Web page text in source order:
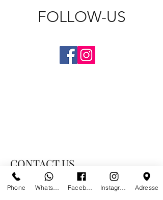
FOLLOW-US
CONTACT US
Phone Adresse